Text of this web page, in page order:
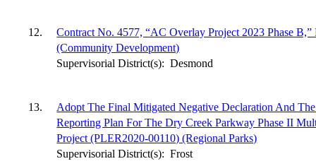
12.
Contract No. 4577, “AC Overlay Project 2023 Phase B,”
(Community Development)
Supervisorial District(s): Desmond
13.
Adopt The Final Mitigated Negative Declaration And
Reporting Plan For The Dry Creek Parkway Phase II
Project (PLER2020-00110) (Regional Parks)
Supervisorial District(s): Frost